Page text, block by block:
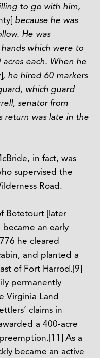
to go with him,
because he was
He was
which were to
each. When he
, he hired 60 markers
which guard
senator from
return was late in the
in fact, was
supervised the
Road.
Botetourt [later
an early
he cleared
and planted a
of Fort Harrod.[9]
permanently
Virginia Land
claims in
a 400-acre
[11]As a
became an active